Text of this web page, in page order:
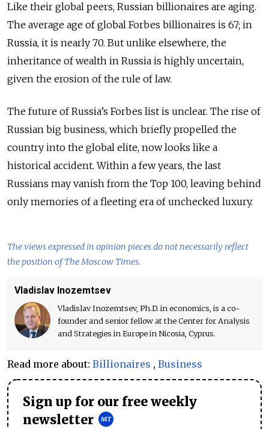
Like their global peers, Russian billionaires are aging.
The average age of global Forbes billionaires is 67; in
Russia, it is nearly 70. But unlike elsewhere, the
inheritance of wealth in Russia is highly uncertain,
given the erosion of the rule of law.
The future of Russia’s Forbes list is unclear. The rise of
Russian big business, which briefly propelled the
country into the global elite, now looks like a
historical accident. Within a few years, the last
Russians may vanish from the Top 100, leaving behind
only memories of a fleeting era of unchecked luxury.
The views expressed in opinion pieces do not necessarily reflect
the position of The Moscow Times.
Vladislav Inozemtsev
Vladislav Inozemtsev, Ph.D. in economics, is a co-
founder and senior fellow at the Center for Analysis
and Strategies in Europe in Nicosia, Cyprus.
Read more about: Billionaires , Business
Sign up for our free weekly
newsletter